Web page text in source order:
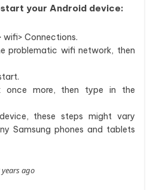
your Android device:
wifi> Connections.
problematic wifi network, then
once more, then type in the
these steps might vary
Samsung phones and tablets
years ago